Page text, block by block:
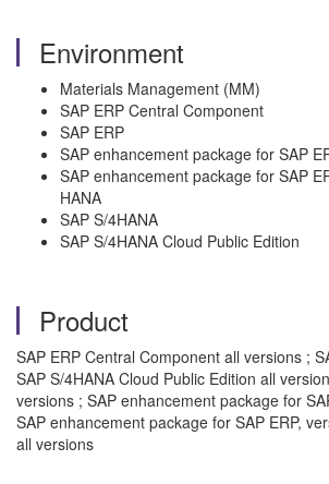
Environment
Materials Management (MM)
SAP ERP Central Component
SAP ERP
SAP enhancement package for SAP
SAP enhancement package for SAP
HANA
SAP S/4HANA
SAP S/4HANA Cloud Public Edition
Product
SAP ERP Central Component all versions ;
SAP S/4HANA Cloud Public Edition all
versions ; SAP enhancement package for
SAP enhancement package for SAP ERP,
all versions